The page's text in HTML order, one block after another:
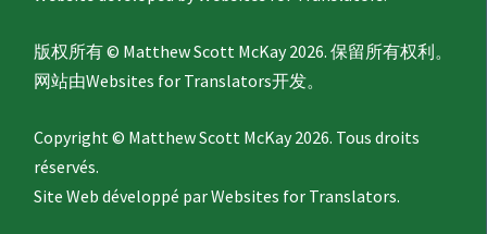
版权所有 © Matthew Scott McKay 2026. 保留所有权利。
网站由Websites for Translators开发。
Copyright © Matthew Scott McKay 2026. Tous droits
réservés.
Site Web développé parWebsites for Translators.